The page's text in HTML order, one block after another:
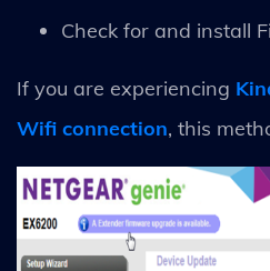
Check for and install
If you are experiencing
Wifi connection, this